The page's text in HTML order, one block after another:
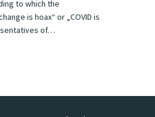
to which the
is hoax“ or „COVID is
of…